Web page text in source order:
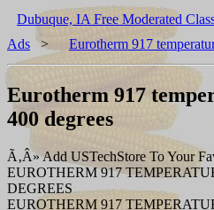
Dubuque, IA Free Moderated
Ads > Eurotherm 917
Eurotherm 917
400 degrees
Ã‚Â» Add USTechStore To Your
EUROTHERM 917
DEGREES
EUROTHERM 917